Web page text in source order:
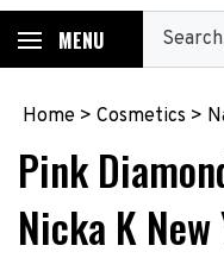
MENU
our
store.
Home > Cosmetics >
Pink
Nicka K New